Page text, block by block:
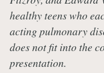
healthy teens who
acting pulmonary
does not fit into the
presentation.